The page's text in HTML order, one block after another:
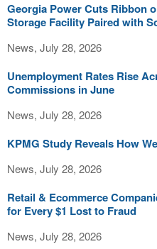
Georgia Power Cuts Ribbon
Storage Facility Paired with
News, July 28, 2026
Unemployment Rates Rise
Commissions in June
News, July 28, 2026
KPMG Study Reveals How
News, July 28, 2026
Retail & Ecommerce
for Every $1 Lost to Fraud
News, July 28, 2026